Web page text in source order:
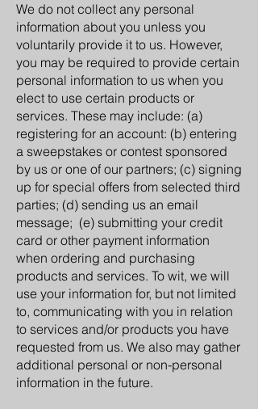
We do not collect any personal
information about you unless you
voluntarily provide it to us. However,
you may be required to provide certain
personal information to us when you
elect to use certain products or
services. These may include: (a)
registering for an account: (b) entering
a sweepstakes or contest sponsored
by us or one of our partners; (c) signing
up for special offers from selected third
parties; (d) sending us an email
message; (e) submitting your credit
card or other payment information
when ordering and purchasing
products and services. To wit, we will
use your information for, but not limited
to, communicating with you in relation
to services and/or products you have
requested from us. We also may gather
additional personal or non-personal
information in the future.